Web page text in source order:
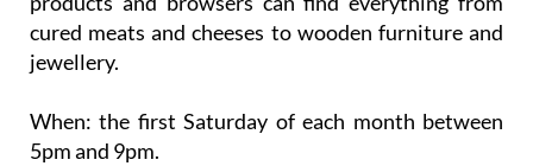
cured meats and cheeses to wooden furniture and
jewellery.
When: the first Saturday of each month between
5pm and 9pm.